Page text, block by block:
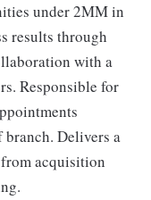
under 2MM in
results through
with a
Responsible for
Delivers a
acquisition